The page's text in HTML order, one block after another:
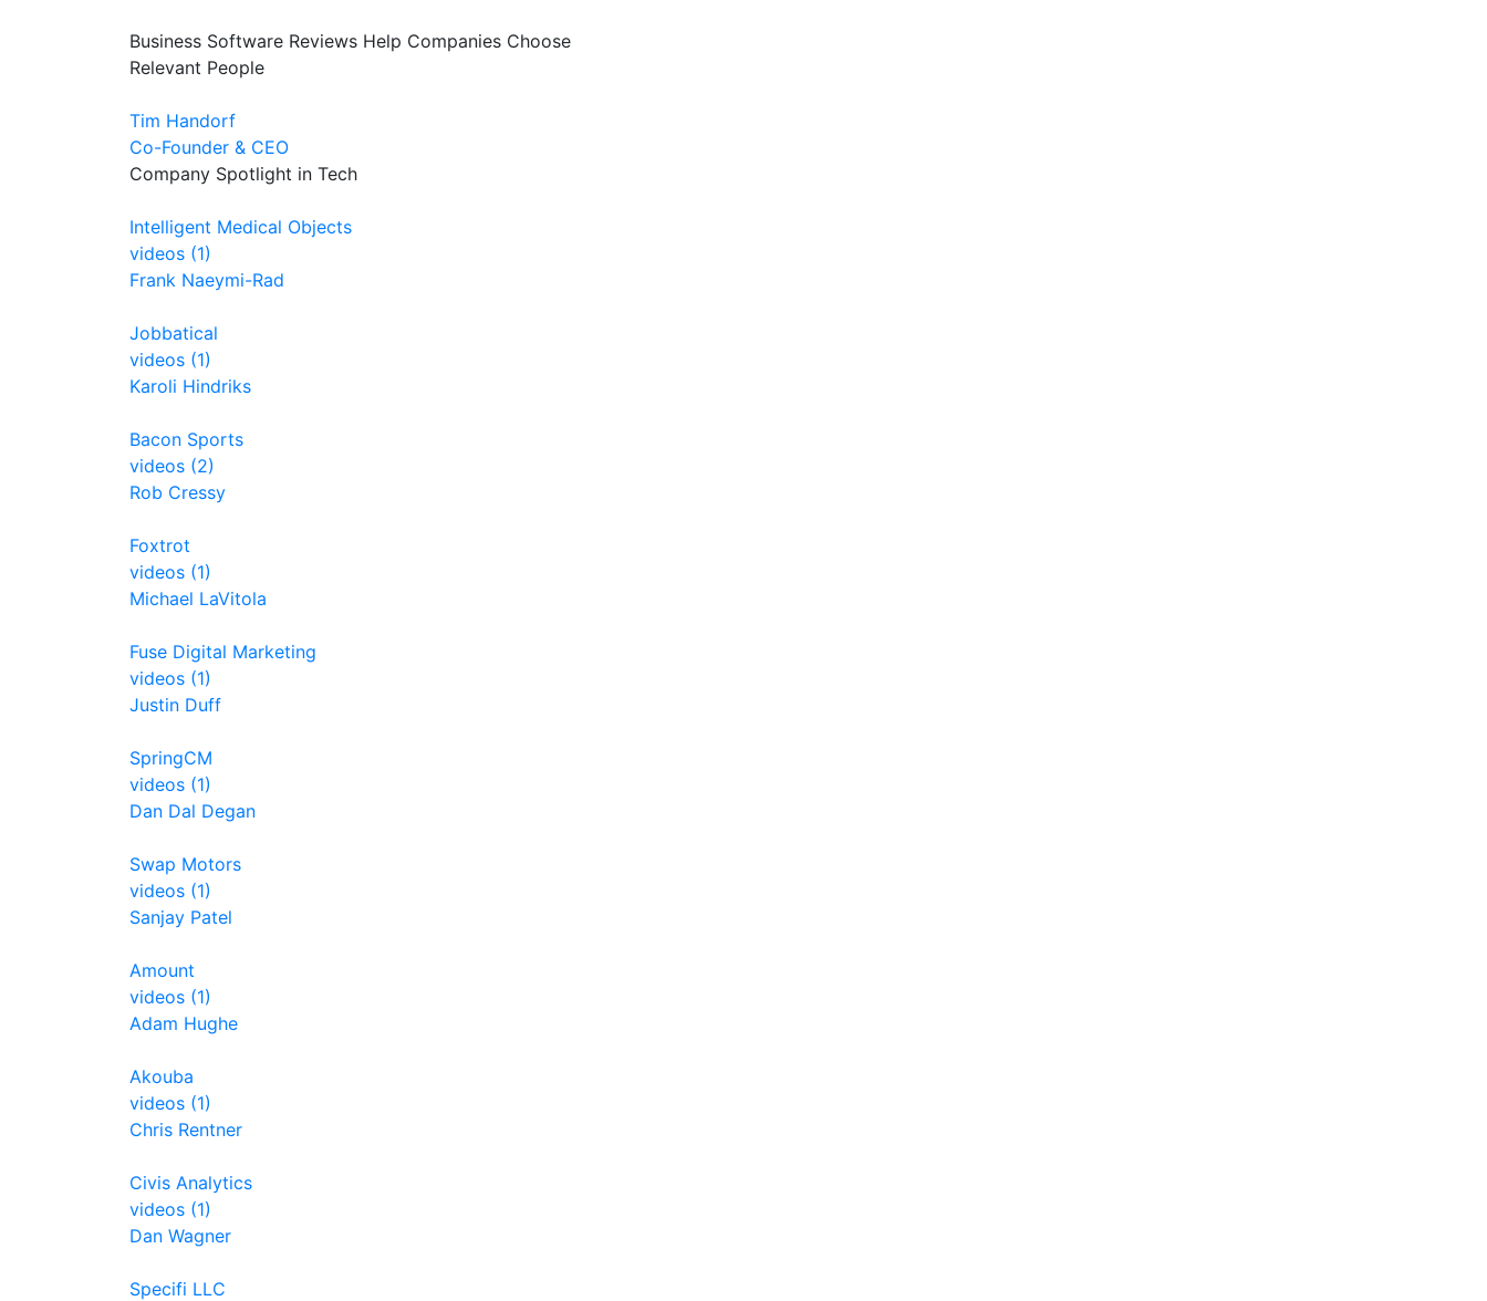
Business Software Reviews Help Companies Choose
Relevant People
Tim Handorf
Co-Founder & CEO
Company Spotlight in Tech
Intelligent Medical Objects
videos (1)
Frank Naeymi-Rad
Jobbatical
videos (1)
Karoli Hindriks
Bacon Sports
videos (2)
Rob Cressy
Foxtrot
videos (1)
Michael LaVitola
Fuse Digital Marketing
videos (1)
Justin Duff
SpringCM
videos (1)
Dan Dal Degan
Swap Motors
videos (1)
Sanjay Patel
Amount
videos (1)
Adam Hughe
Akouba
videos (1)
Chris Rentner
Civis Analytics
videos (1)
Dan Wagner
Specifi LLC